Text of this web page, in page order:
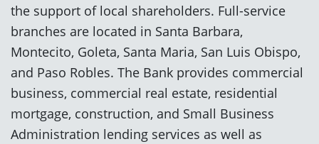
the support of local shareholders. Full-service
branches are located in Santa Barbara,
Montecito, Goleta, Santa Maria, San Luis Obispo,
and Paso Robles. The Bank provides commercial
business, commercial real estate, residential
mortgage, construction, and Small Business
Administration lending services as well as